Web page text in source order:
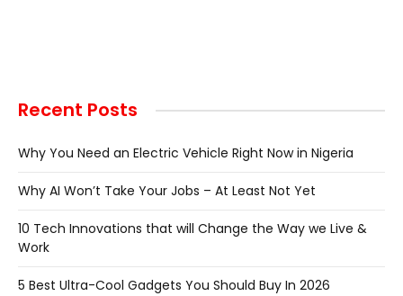
Recent Posts
Why You Need an Electric Vehicle Right Now in Nigeria
Why AI Won’t Take Your Jobs – At Least Not Yet
10 Tech Innovations that will Change the Way we Live &
Work
5 Best Ultra-Cool Gadgets You Should Buy In 2026